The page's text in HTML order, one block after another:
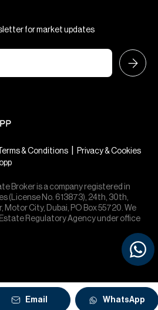
Email WhatsApp
for market updates
Terms & Conditions
Privacy & Cookies
Broker is a company registered in
(License No. 613873), 24th, 30th,
City, Dubai, PO Box 55720. We
Regulatory Agency under office